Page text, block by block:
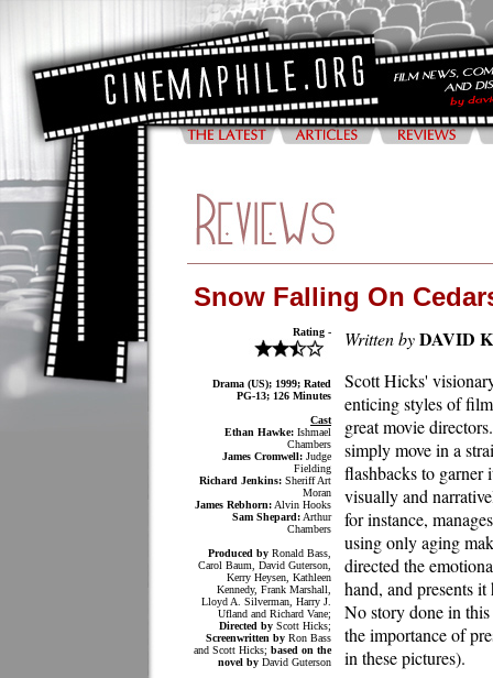
Snow Falling On
Rating -
Drama (US); 1999; Rated
PG-13; 126 Minutes
Cast
Ethan Hawke: Ishmael
Chambers
James Cromwell: Judge
Fielding
Richard Jenkins: Sheriff Art
Moran
James Rebhorn: Alvin Hooks
Sam Shepard: Arthur
Chambers
Produced by Ronald Bass,
Carol Baum, David Guterson,
Kerry Heysen, Kathleen
Kennedy, Frank Marshall,
Lloyd A. Silverman, Harry J.
Ufland and Richard Vane;
Directed by Scott Hicks;
Screenwritten by Ron Bass
and Scott Hicks; based on the
novel by David Guterson
Written byDAVID
Scott Hicks'
enticing styles of
great movie
simply move in a
flashbacks to garner
visually and
for instance,
using only aging
directed the
hand, and presents
No story done in
the importance of
in these pictures).